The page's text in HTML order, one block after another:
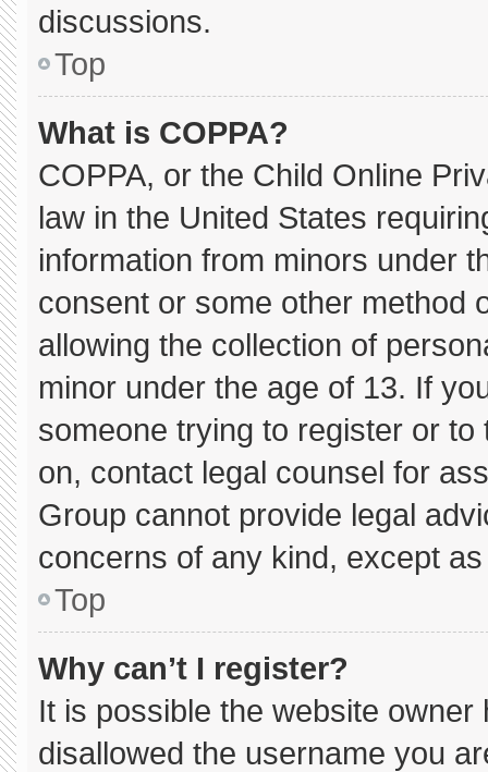
discussions.
Top
What is COPPA?
COPPA, or the Child Online
law in the United States
information from minors under
consent or some other method
allowing the collection of
minor under the age of 13. If
someone trying to register or
on, contact legal counsel for
Group cannot provide legal
concerns of any kind, except
Top
Why can’t I register?
It is possible the website
disallowed the username you